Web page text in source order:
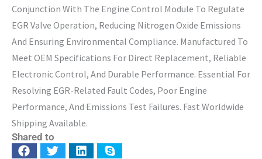
Conjunction With The Engine Control Module To Regulate
EGR Valve Operation, Reducing Nitrogen Oxide Emissions
And Ensuring Environmental Compliance. Manufactured To
Meet OEM Specifications For Direct Replacement, Reliable
Electronic Control, And Durable Performance. Essential For
Resolving EGR-Related Fault Codes, Poor Engine
Performance, And Emissions Test Failures. Fast Worldwide
Shipping Available.
Shared to